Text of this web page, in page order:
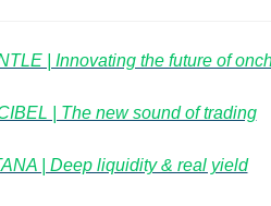
| Innovating the future of
| The new sound of trading
| Deep liquidity & real yield